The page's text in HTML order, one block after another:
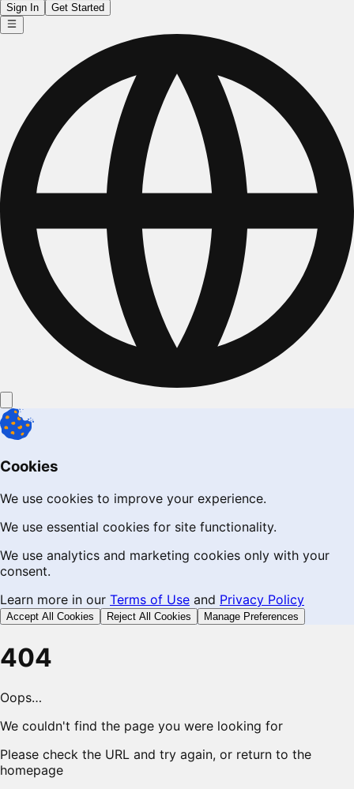
Sign In Get Started
Cookies
We use cookies to improve your experience.
We use essential cookies for site functionality.
We use analytics and marketing cookies only with your
consent.
Learn more in our Terms of Use and Privacy Policy
Accept All Cookies Reject All Cookies Manage Preferences
404
Oops…
We couldn't find the page you were looking for
Please check the URL and try again, or return to the
homepage